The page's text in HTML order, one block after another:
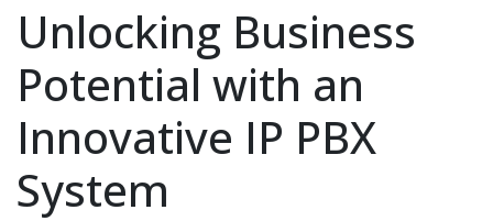
Unlocking Business
Potential with an
Innovative IP PBX
System